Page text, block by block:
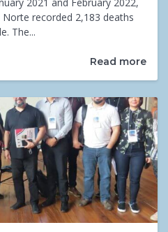
2021 and February 2022,
recorded 2,183 deaths
The...
Read more